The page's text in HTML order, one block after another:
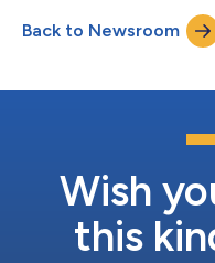
the root cause of issues
mobile and web-based
Traditional Real User
Back to Newsroom
Wish
this